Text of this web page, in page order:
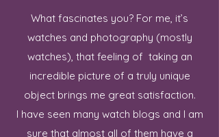
What fascinates you? For me, it’s
watches and photography (mostly
watches), that feeling of taking an
incredible picture of a truly unique
object brings me great satisfaction.
I have seen many watch blogs and I am
sure that almost all of them have a